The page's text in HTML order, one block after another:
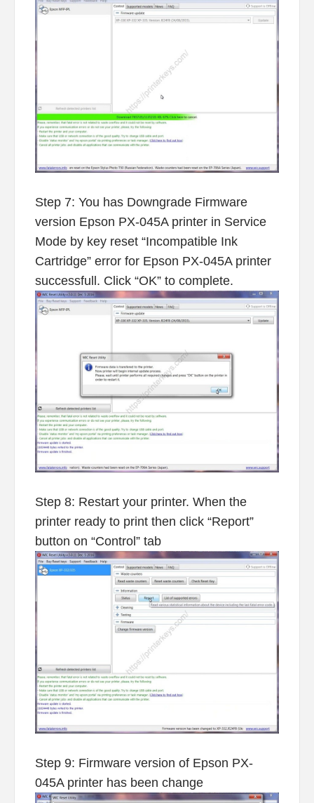
Step 7: You has Downgrade Firmware
version Epson PX-045A printer in Service
Mode by key reset “Incompatible Ink
Cartridge” error for Epson PX-045A printer
successfull. Click “OK” to complete.
Step 8: Restart your printer. When the
printer ready to print then click “Report”
button on “Control” tab
Step 9: Firmware version of Epson PX-
045A printer has been change